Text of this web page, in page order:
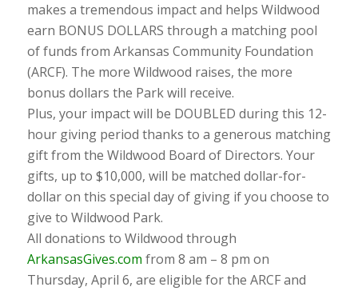
makes a tremendous impact and helps Wildwood
earn BONUS DOLLARS through a matching pool
of funds from Arkansas Community Foundation
(ARCF). The more Wildwood raises, the more
bonus dollars the Park will receive.
Plus, your impact will be DOUBLED during this 12-
hour giving period thanks to a generous matching
gift from the Wildwood Board of Directors. Your
gifts, up to $10,000, will be matched dollar-for-
dollar on this special day of giving if you choose to
give to Wildwood Park.
All donations to Wildwood through
ArkansasGives.com from 8 am – 8 pm on
Thursday, April 6, are eligible for the ARCF and